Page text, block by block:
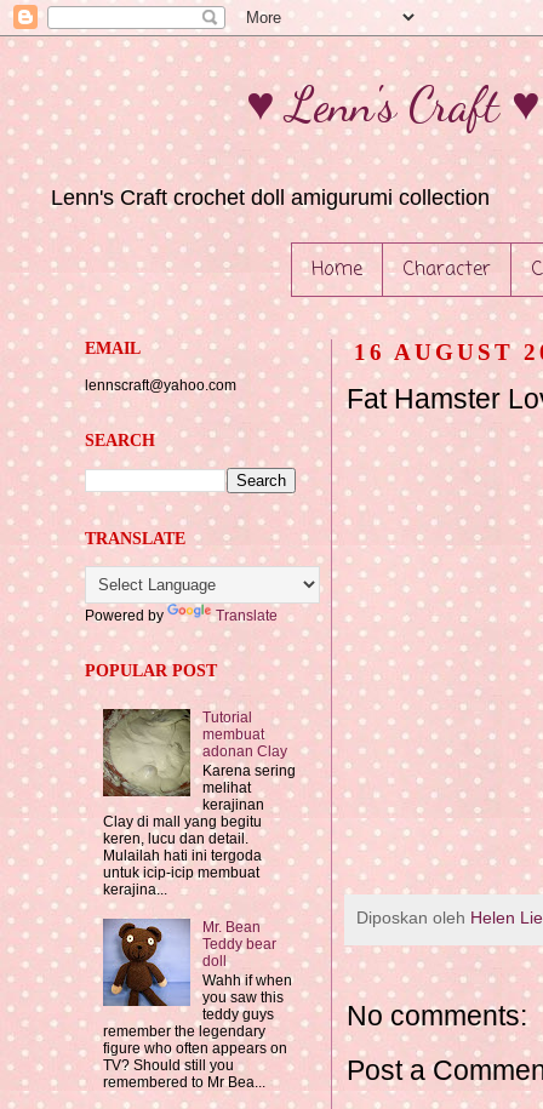
♥ Lenn's Craft
Lenn's Craft crochet doll amigurumi collection
Home Character
16 AUGUST
Fat Hamster
Diposkan oleh Helen
No comments:
Post a
EMAIL
lennscraft@yahoo.com
SEARCH
TRANSLATE
Powered by Translate
POPULAR POST
Tutorial
membuat
adonan Clay
Karena sering
melihat
kerajinan
Clay di mall yang begitu
keren, lucu dan detail.
Mulailah hati ini tergoda
untuk icip-icip membuat
kerajina...
Mr. Bean
Teddy bear
doll
Wahh if when
you saw this
teddy guys
remember the legendary
figure who often appears on
TV? Should still you
remembered to Mr Bea...